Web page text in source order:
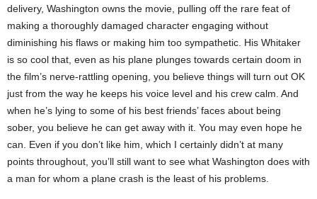
delivery, Washington owns the movie, pulling off the rare feat of
making a thoroughly damaged character engaging without
diminishing his flaws or making him too sympathetic. His Whitaker
is so cool that, even as his plane plunges towards certain doom in
the film’s nerve-rattling opening, you believe things will turn out OK
just from the way he keeps his voice level and his crew calm. And
when he’s lying to some of his best friends’ faces about being
sober, you believe he can get away with it. You may even hope he
can. Even if you don’t like him, which I certainly didn’t at many
points throughout, you’ll still want to see what Washington does with
a man for whom a plane crash is the least of his problems.